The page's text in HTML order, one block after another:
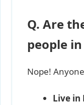
Q. Are
people
Nope!
Live in